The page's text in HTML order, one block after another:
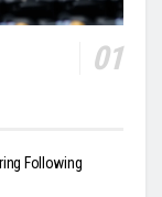
Following